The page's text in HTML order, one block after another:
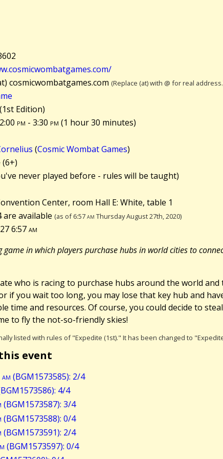
cosmicwombatgames.com (Replace (at) with @ for real
(1st Edition)
pm - 3:30 pm (1 hour 30 minutes)
(Cosmic Wombat Games)
never played before - rules will be taught)
Center, room Hall E: White, table 1
are available (as of 6:57am Thursday August 27th, 2020)
6:57am
in which players purchase hubs in world cities to
who is racing to purchase hubs around the world
if you wait too long, you may lose that key hub and
time and resources. Of course, you could decide to
to fly the not-so-friendly skies!
listed with rules of "Expedite (1st)." It has been changed to
event
am (BGM1573585): 2/4
4/4
(BGM1573587): 3/4
(BGM1573588): 0/4
(BGM1573591): 2/4
(BGM1573597): 0/4